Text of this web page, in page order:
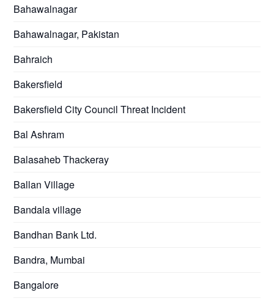
Bahawalnagar
Bahawalnagar, Pakistan
Bahraich
Bakersfield
Bakersfield City Council Threat Incident
Bal Ashram
Balasaheb Thackeray
Ballan Village
Bandala village
Bandhan Bank Ltd.
Bandra, Mumbai
Bangalore